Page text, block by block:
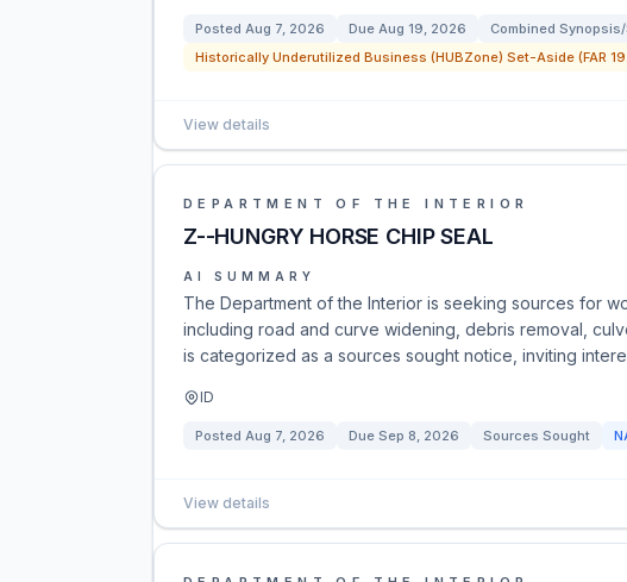
Posted Aug 7, 2026 Due Aug 19, 2026 Combined
Historically Underutilized Business (HUBZone) Set-Aside (FAR
View details
DEPARTMENT OF THE INTERIOR
Z--HUNGRY HORSE CHIP SEAL
AI SUMMARY
The Department of the Interior is seeking sources for
including road and curve widening, debris removal,
is categorized as a sources sought notice, inviting
ID
Posted Aug 7, 2026 Due Sep 8, 2026 Sources Sought
View details